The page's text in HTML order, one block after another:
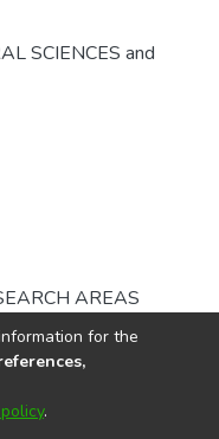
SCIENCES and
AREAS
2026
for the
.